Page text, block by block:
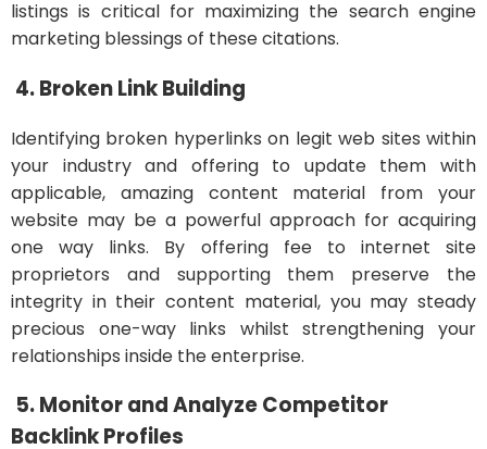
listings is critical for maximizing the search engine
marketing blessings of these citations.
4. Broken Link Building
Identifying broken hyperlinks on legit web sites within
your industry and offering to update them with
applicable, amazing content material from your
website may be a powerful approach for acquiring
one way links. By offering fee to internet site
proprietors and supporting them preserve the
integrity in their content material, you may steady
precious one-way links whilst strengthening your
relationships inside the enterprise.
5. Monitor and Analyze Competitor
Backlink Profiles